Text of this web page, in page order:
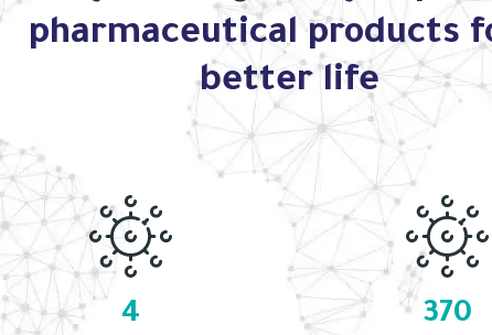
pharmaceutical products
better life
4 370